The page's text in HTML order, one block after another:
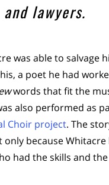
and lawyers.
was able to salvage
a poet he had
words that fit the
also performed as
Choir project. The
only because
had the skills and